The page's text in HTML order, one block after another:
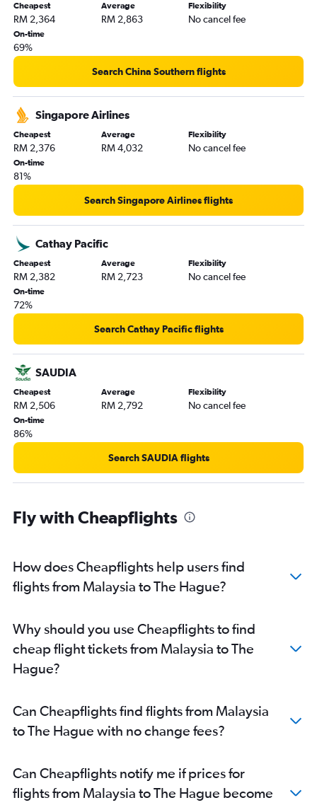
Cheapest
RM 2,364
Average
RM 2,863
Flexibility
No cancel fee
On-time
69%
Search China Southern flights
Singapore Airlines
Cheapest
RM 2,376
Average
RM 4,032
Flexibility
No cancel fee
On-time
81%
Search Singapore Airlines flights
Cathay Pacific
Cheapest
RM 2,382
Average
RM 2,723
Flexibility
No cancel fee
On-time
72%
Search Cathay Pacific flights
SAUDIA
Cheapest
RM 2,506
Average
RM 2,792
Flexibility
No cancel fee
On-time
86%
Search SAUDIA flights
Fly with Cheapflights
How does Cheapflights help users find
flights from Malaysia to The Hague?
Why should you use Cheapflights to find
cheap flight tickets from Malaysia to The
Hague?
Can Cheapflights find flights from Malaysia
to The Hague with no change fees?
Can Cheapflights notify me if prices for
flights from Malaysia to The Hague become